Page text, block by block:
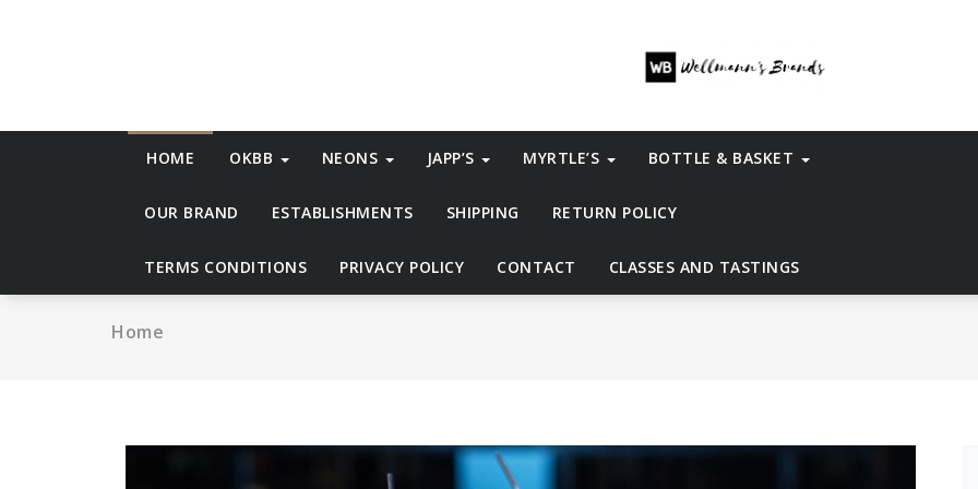
HOME OKBB NEONS JAPP’S MYRTLE’S BOTTLE & BASKET
OUR BRAND ESTABLISHMENTS SHIPPING RETURN POLICY
TERMS CONDITIONS PRIVACY POLICY CONTACT CLASSES AND TASTINGS
Home